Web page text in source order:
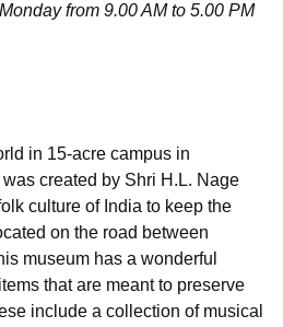
from 9.00 AM to 5.00 PM
in 15-acre campus in
created by Shri H.L. Nage
culture of India to keep the
on the road between
museum has a wonderful
that are meant to preserve
include a collection of musical